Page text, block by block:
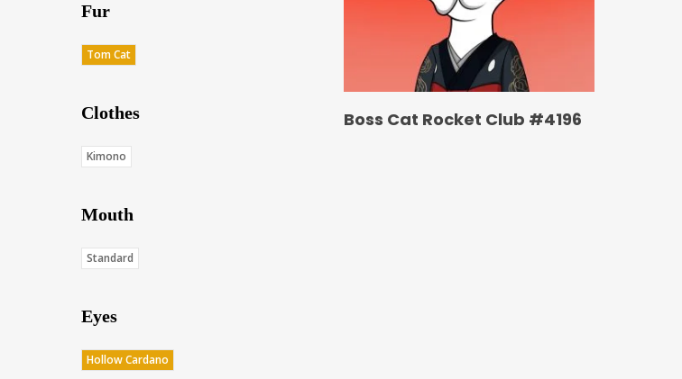
Fur
Tom Cat
Clothes
Kimono
Mouth
Standard
Eyes
Hollow Cardano
Boss Cat Rocket Club #4196